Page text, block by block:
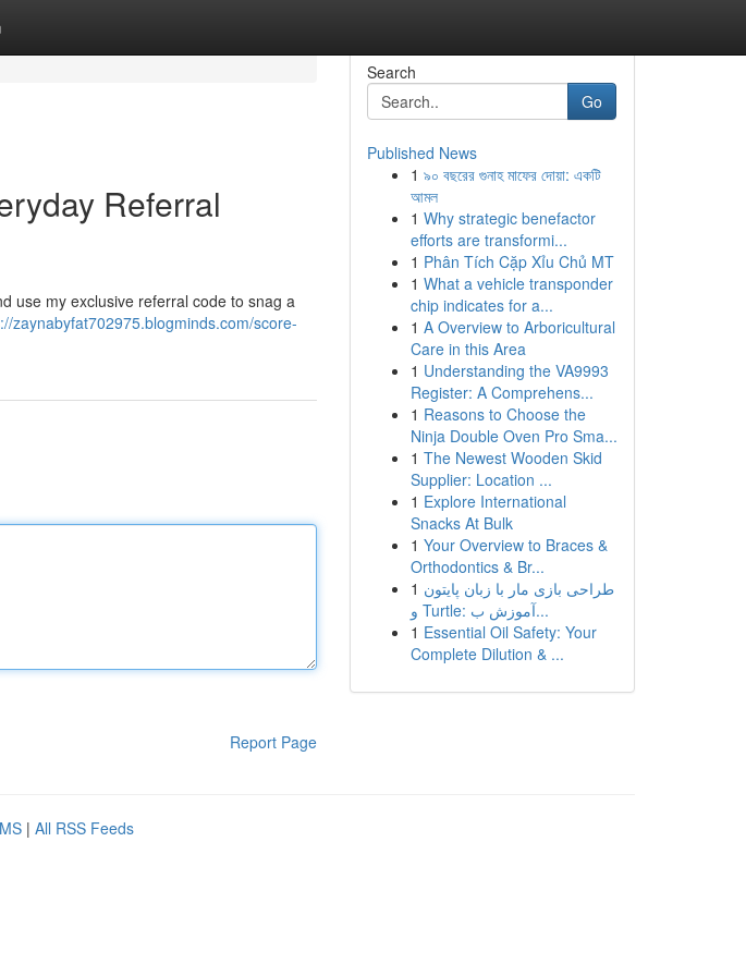
Referral
use my exclusive referral code to snag a
zaynabyfat702975.blogminds.com/score-
Report Page
Search
Go
Published News
1 ৯০ বছরের গুনাহ মাফের দোয়া: একটি
আমল
1 Why strategic benefactor
efforts are transformi...
1 Phân Tích Cặp Xỉu Chủ MT
1 What a vehicle transponder
chip indicates for a...
1 A Overview to Arboricultural
Care in this Area
1 Understanding the VA9993
Register: A Comprehens...
1 Reasons to Choose the
Ninja Double Oven Pro Sma...
1 The Newest Wooden Skid
Supplier: Location ...
1 Explore International
Snacks At Bulk
1 Your Overview to Braces &
Orthodontics & Br...
1 طراحی بازی مار با زبان پایتون
و Turtle: آموزش ب...
1 Essential Oil Safety: Your
Complete Dilution & ...
| All RSS Feeds